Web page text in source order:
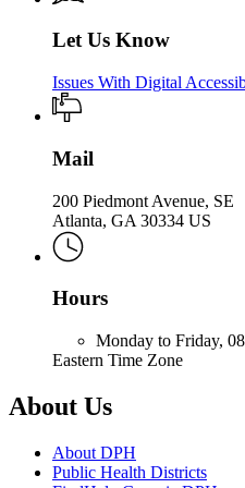
Let Us Know
Issues With Digital
Mail
200 Piedmont Avenue, SE
Atlanta, GA 30334 US
Hours
Monday to Friday,
Eastern Time Zone
About Us
About DPH
Public Health Districts